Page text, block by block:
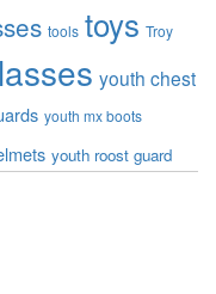
tools toys Troy
youth chest
youth mx boots
youth roost guard